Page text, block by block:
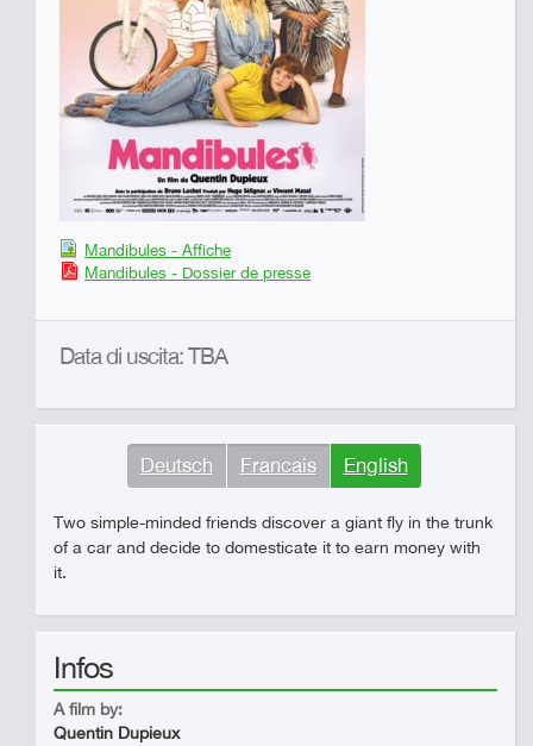
Mandibules - Affiche
Mandibules - Dossier de presse
Data di uscita: TBA
Deutsch Francais English
Two simple-minded friends discover a giant fly in the trunk
of a car and decide to domesticate it to earn money with
it.
Infos
A film by:
Quentin Dupieux